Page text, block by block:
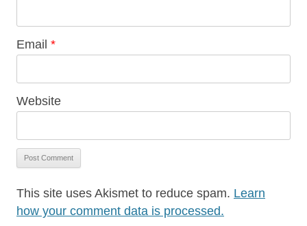
Email *
Website
This site uses Akismet to reduce spam. Learn
how your comment data is processed.